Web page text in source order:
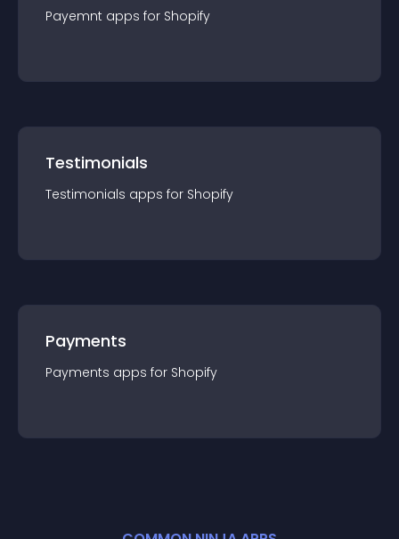
Payemnt apps for Shopify
Testimonials
Testimonials apps for Shopify
Payments
Payments apps for Shopify